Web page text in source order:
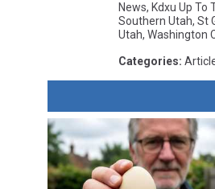
News, Kdxu Up To
Southern Utah, St
Utah, Washington
Categories: